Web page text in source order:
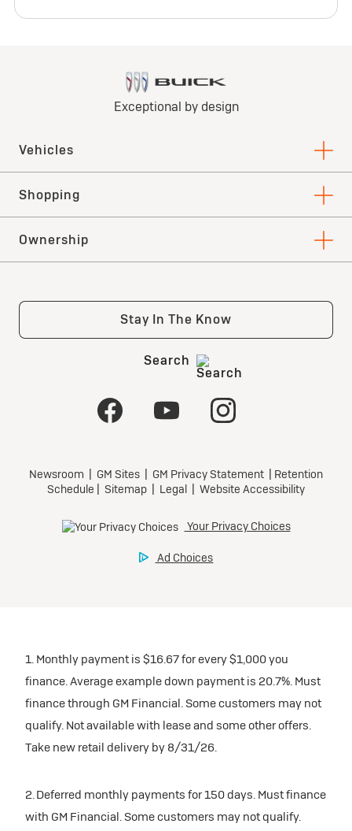
1. Monthly payment is $16.67 for every $1,000 you
finance. Average example down payment is 20.7%. Must
finance through GM Financial. Some customers may not
qualify. Not available with lease and some other offers.
Take new retail delivery by 8/31/26.
2. Deferred monthly payments for 150 days. Must finance
with GM Financial. Some customers may not qualify.